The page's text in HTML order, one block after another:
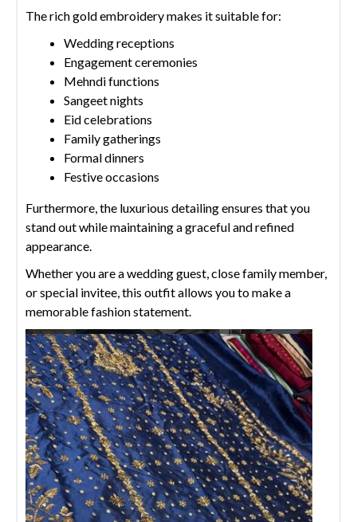
The rich gold embroidery makes it suitable for:
Wedding receptions
Engagement ceremonies
Mehndi functions
Sangeet nights
Eid celebrations
Family gatherings
Formal dinners
Festive occasions
Furthermore, the luxurious detailing ensures that you
stand out while maintaining a graceful and refined
appearance.
Whether you are a wedding guest, close family member,
or special invitee, this outfit allows you to make a
memorable fashion statement.